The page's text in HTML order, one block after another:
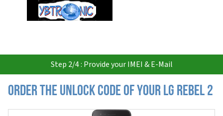
USD
Step 2/4 : Provide your IMEI & E-Mail
Order the Unlock Code of your LG Rebel 2